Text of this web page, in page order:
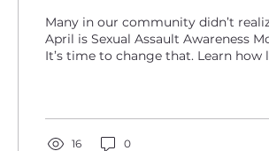
We Didn't Either.
Many in our community didn’t
April is Sexual Assault Awareness
It’s time to change that. Learn how
difference.
16 0